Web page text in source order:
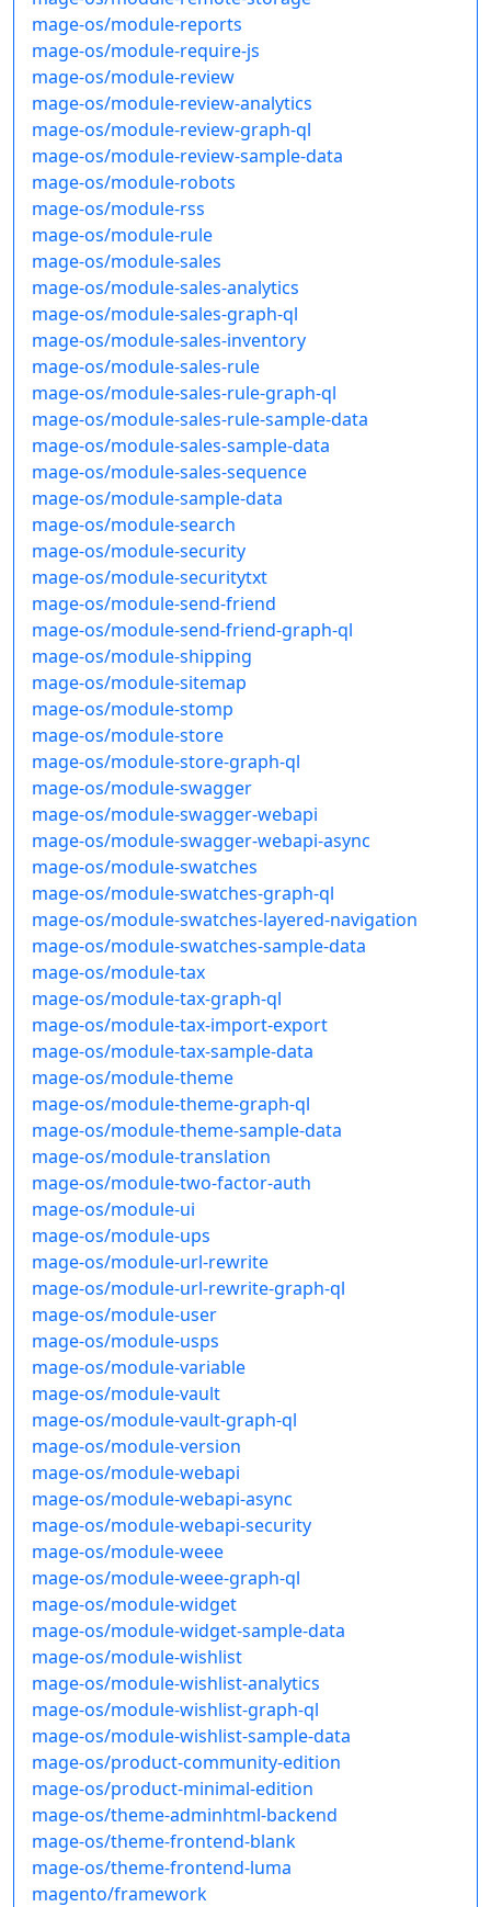
mage-os/module-reports
mage-os/module-require-js
mage-os/module-review
mage-os/module-review-analytics
mage-os/module-review-graph-ql
mage-os/module-review-sample-data
mage-os/module-robots
mage-os/module-rss
mage-os/module-rule
mage-os/module-sales
mage-os/module-sales-analytics
mage-os/module-sales-graph-ql
mage-os/module-sales-inventory
mage-os/module-sales-rule
mage-os/module-sales-rule-graph-ql
mage-os/module-sales-rule-sample-data
mage-os/module-sales-sample-data
mage-os/module-sales-sequence
mage-os/module-sample-data
mage-os/module-search
mage-os/module-security
mage-os/module-securitytxt
mage-os/module-send-friend
mage-os/module-send-friend-graph-ql
mage-os/module-shipping
mage-os/module-sitemap
mage-os/module-stomp
mage-os/module-store
mage-os/module-store-graph-ql
mage-os/module-swagger
mage-os/module-swagger-webapi
mage-os/module-swagger-webapi-async
mage-os/module-swatches
mage-os/module-swatches-graph-ql
mage-os/module-swatches-layered-navigation
mage-os/module-swatches-sample-data
mage-os/module-tax
mage-os/module-tax-graph-ql
mage-os/module-tax-import-export
mage-os/module-tax-sample-data
mage-os/module-theme
mage-os/module-theme-graph-ql
mage-os/module-theme-sample-data
mage-os/module-translation
mage-os/module-two-factor-auth
mage-os/module-ui
mage-os/module-ups
mage-os/module-url-rewrite
mage-os/module-url-rewrite-graph-ql
mage-os/module-user
mage-os/module-usps
mage-os/module-variable
mage-os/module-vault
mage-os/module-vault-graph-ql
mage-os/module-version
mage-os/module-webapi
mage-os/module-webapi-async
mage-os/module-webapi-security
mage-os/module-weee
mage-os/module-weee-graph-ql
mage-os/module-widget
mage-os/module-widget-sample-data
mage-os/module-wishlist
mage-os/module-wishlist-analytics
mage-os/module-wishlist-graph-ql
mage-os/module-wishlist-sample-data
mage-os/product-community-edition
mage-os/product-minimal-edition
mage-os/theme-adminhtml-backend
mage-os/theme-frontend-blank
mage-os/theme-frontend-luma
magento/framework